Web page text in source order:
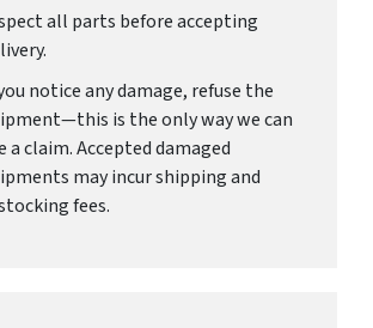
all parts before accepting
notice any damage, refuse the
is the only way we can
a claim. Accepted damaged
may incur shipping and
fees.